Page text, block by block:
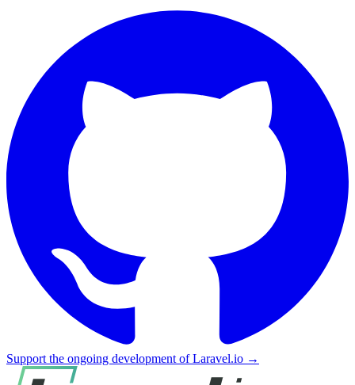
Support the ongoing development of Laravel.io →